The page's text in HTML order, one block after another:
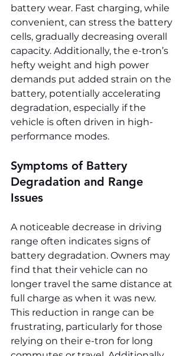
battery wear. Fast charging, while
convenient, can stress the battery
cells, gradually decreasing overall
capacity. Additionally, the e-tron’s
hefty weight and high power
demands put added strain on the
battery, potentially accelerating
degradation, especially if the
vehicle is often driven in high-
performance modes.
Symptoms of Battery
Degradation and Range
Issues
A noticeable decrease in driving
range often indicates signs of
battery degradation. Owners may
find that their vehicle can no
longer travel the same distance at
full charge as when it was new.
This reduction in range can be
frustrating, particularly for those
relying on their e-tron for long